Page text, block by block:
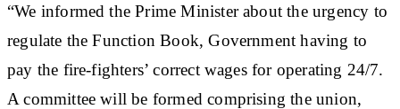
“We informed the Prime Minister about the urgency to
regulate the Function Book, Government having to
pay the fire-fighters’ correct wages for operating 24/7.
A committee will be formed comprising the union,